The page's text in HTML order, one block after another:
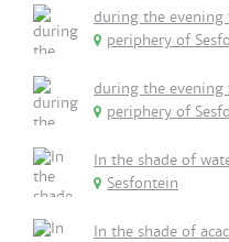
during the evening
periphery of
during the evening
periphery of
In the shade of
Sesfontein
In the shade of